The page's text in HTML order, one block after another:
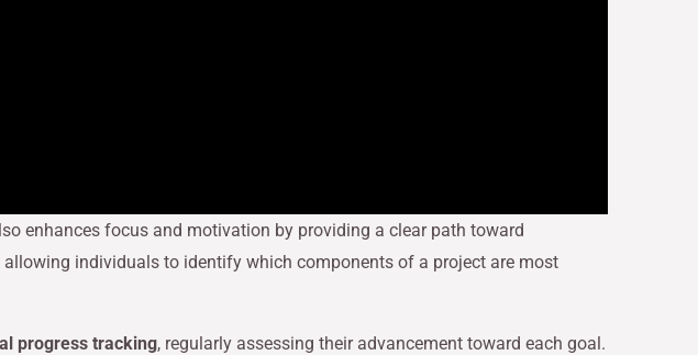
enhances focus and motivation by providing a clear path toward
allowing individuals to identify which components of a project are most
progress tracking, regularly assessing their advancement toward each goal.